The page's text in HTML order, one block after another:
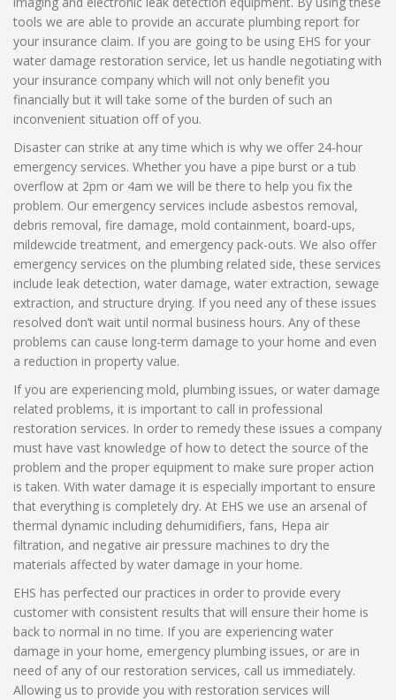
tools we are able to provide an accurate plumbing report for
your insurance claim. If you are going to be using EHS for your
water damage restoration service, let us handle negotiating with
your insurance company which will not only benefit you
financially but it will take some of the burden of such an
inconvenient situation off of you.
Disaster can strike at any time which is why we offer 24-hour
emergency services. Whether you have a pipe burst or a tub
overflow at 2pm or 4am we will be there to help you fix the
problem. Our emergency services include asbestos removal,
debris removal, fire damage, mold containment, board-ups,
mildewcide treatment, and emergency pack-outs. We also offer
emergency services on the plumbing related side, these services
include leak detection, water damage, water extraction, sewage
extraction, and structure drying. If you need any of these issues
resolved don’t wait until normal business hours. Any of these
problems can cause long-term damage to your home and even
a reduction in property value.
If you are experiencing mold, plumbing issues, or water damage
related problems, it is important to call in professional
restoration services. In order to remedy these issues a company
must have vast knowledge of how to detect the source of the
problem and the proper equipment to make sure proper action
is taken. With water damage it is especially important to ensure
that everything is completely dry. At EHS we use an arsenal of
thermal dynamic including dehumidifiers, fans, Hepa air
filtration, and negative air pressure machines to dry the
materials affected by water damage in your home.
EHS has perfected our practices in order to provide every
customer with consistent results that will ensure their home is
back to normal in no time. If you are experiencing water
damage in your home, emergency plumbing issues, or are in
need of any of our restoration services, call us immediately.
Allowing us to provide you with restoration services will